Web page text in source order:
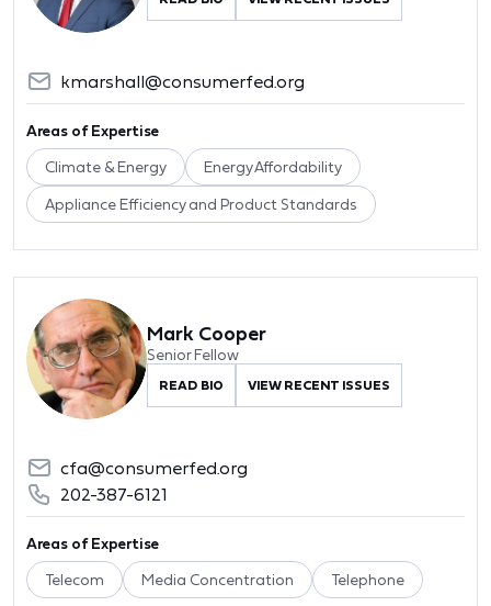
kmarshall@consumerfed.org
Areas of Expertise
Climate & Energy Energy Affordability
Appliance Efficiency and Product Standards
Mark Cooper
Senior Fellow
READ BIO VIEW RECENT ISSUES
cfa@consumerfed.org
202-387-6121
Areas of Expertise
Telecom Media Concentration Telephone